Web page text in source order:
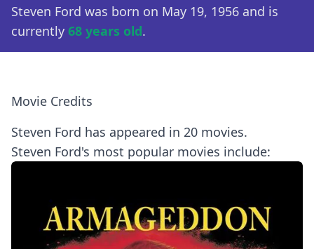
Steven Ford was born on May 19, 1956 and is
currently 68 years old.
Movie Credits
Steven Ford has appeared in 20 movies.
Steven Ford's most popular movies include: